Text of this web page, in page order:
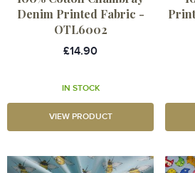
Denim Printed Fabric -
OTL6002
£14.90
IN STOCK
VIEW PRODUCT